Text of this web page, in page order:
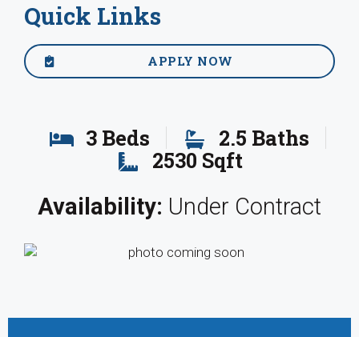
Quick Links
APPLY NOW
3 Beds
2.5 Baths
2530 Sqft
Availability: Under Contract